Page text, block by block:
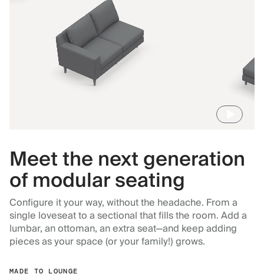
Meet the next generation
of modular seating
Configure it your way, without the headache. From a
single loveseat to a sectional that fills the room. Add a
lumbar, an ottoman, an extra seat—and keep adding
pieces as your space (or your family!) grows.
MADE TO LOUNGE